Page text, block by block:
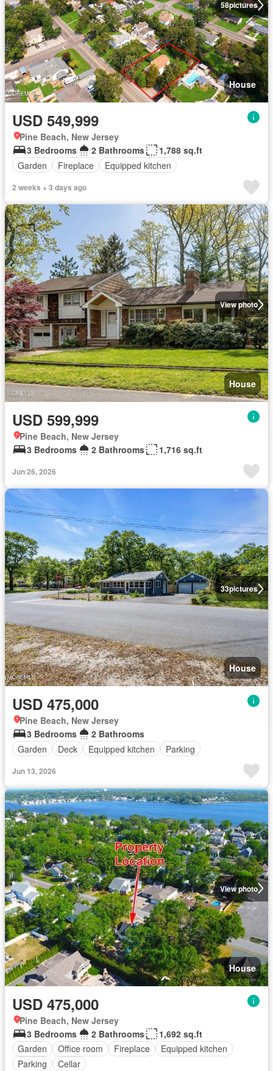
58pictures
House
USD 549,999
Pine Beach, New Jersey
3 Bedrooms
2 Bathrooms
1,788 sq.ft
Garden
Fireplace Equipped kitchen
2 weeks + 3 days ago
View photo
House
USD 599,999
Pine Beach, New Jersey
3 Bedrooms
2 Bathrooms 1,716 sq.ft
Jun 26, 2026
33pictures
House
USD 475,000
Pine Beach, New Jersey
3 Bedrooms
2 Bathrooms
Garden
Deck Equipped kitchen Parking
Jun 13, 2026
View photo
House
USD 475,000
Pine Beach, New Jersey
3 Bedrooms
2 Bathrooms
1,692 sq.ft
Garden
Office room Fireplace
Equipped kitchen
Parking
Cellar